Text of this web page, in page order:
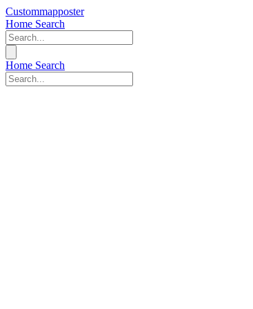
Custommapposter
Home Search
Home Search